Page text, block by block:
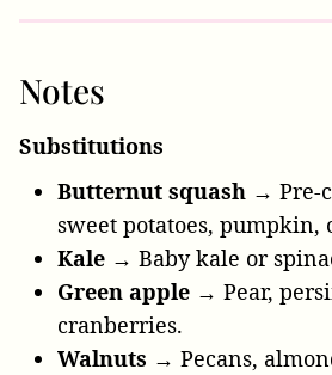
Notes
Substitutions
Butternut squash → Pre-
sweet potatoes, pumpkin,
Kale → Baby kale or
Green apple → Pear,
cranberries.
Walnuts → Pecans,